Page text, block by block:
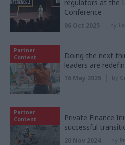
regulators at the
Conference
06 Oct 2025 by
Partner
Content
Doing the next
leaders are
16 May 2025 by
Partner
Content
Private Finance
successful
20 Nov 2024 by